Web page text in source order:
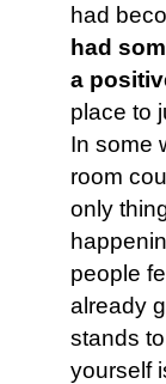
had
had
a
place to
In some
room
only
people
already
stands
yourself